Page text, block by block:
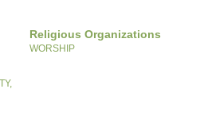
Religious Organizations
WORSHIP